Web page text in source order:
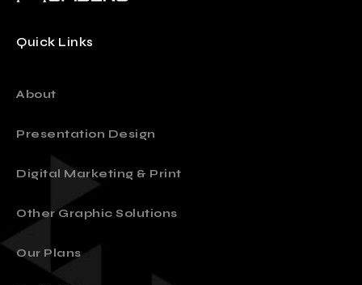
Quick Links
About
Presentation Design
Digital Marketing & Print
Other Graphic Solutions
Our Plans